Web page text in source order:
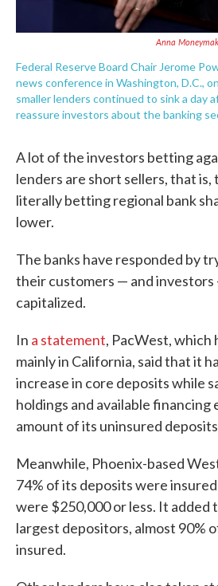
Anna
Federal Reserve Board Chair Jerome
news conference in Washington, D.C.,
smaller lenders continued to sink a day
reassure investors about the banking
A lot of the investors betting
lenders are short sellers, that is,
literally betting regional bank
lower.
The banks have responded by
their customers — and
capitalized.
In a statement, PacWest, which
mainly in California, said that it
increase in core deposits while
holdings and available financing
amount of its uninsured
Meanwhile, Phoenix-based
74% of its deposits were
were $250,000 or less. It added
largest depositors, almost 90%
insured.